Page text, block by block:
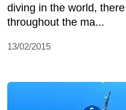
diving in the world,
throughout the ma...
13/02/2015